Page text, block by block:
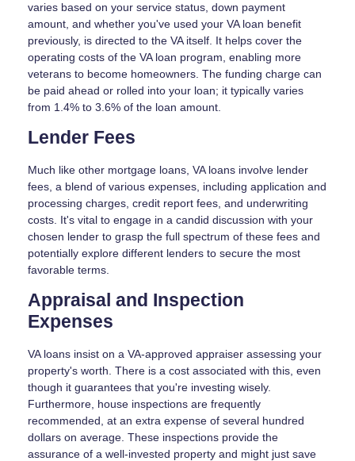
varies based on your service status, down payment
amount, and whether you've used your VA loan benefit
previously, is directed to the VA itself. It helps cover the
operating costs of the VA loan program, enabling more
veterans to become homeowners. The funding charge can
be paid ahead or rolled into your loan; it typically varies
from 1.4% to 3.6% of the loan amount.
Lender Fees
Much like other mortgage loans, VA loans involve lender
fees, a blend of various expenses, including application and
processing charges, credit report fees, and underwriting
costs. It's vital to engage in a candid discussion with your
chosen lender to grasp the full spectrum of these fees and
potentially explore different lenders to secure the most
favorable terms.
Appraisal and Inspection
Expenses
VA loans insist on a VA-approved appraiser assessing your
property's worth. There is a cost associated with this, even
though it guarantees that you're investing wisely.
Furthermore, house inspections are frequently
recommended, at an extra expense of several hundred
dollars on average. These inspections provide the
assurance of a well-invested property and might just save